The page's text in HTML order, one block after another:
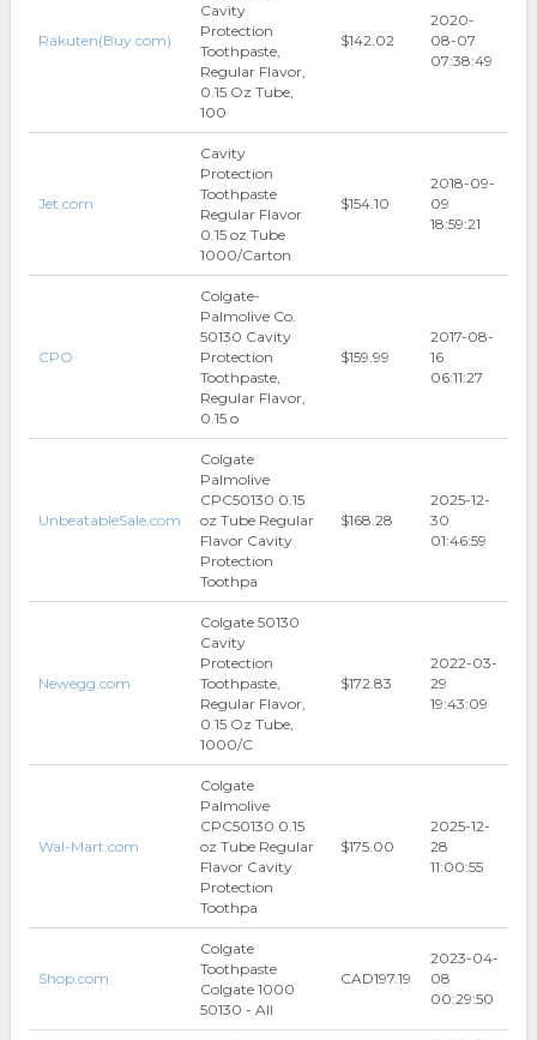
Rakuten(Buy.com)
Cavity
Protection
Toothpaste,
Regular Flavor,
0.15 Oz Tube,
100
$142.02
2020-
08-07
07:38:49
Jet.com
Cavity
Protection
Toothpaste
Regular Flavor
0.15 oz Tube
1000/Carton
$154.10
2018-09-
09
18:59:21
CPO
Colgate-
Palmolive Co.
50130 Cavity
Protection
Toothpaste,
Regular Flavor,
0.15 o
$159.99
2017-08-
16
06:11:27
UnbeatableSale.com
Colgate
Palmolive
CPC50130 0.15
oz Tube Regular
Flavor Cavity
Protection
Toothpa
$168.28
2025-12-
30
01:46:59
Newegg.com
Colgate 50130
Cavity
Protection
Toothpaste,
Regular Flavor,
0.15 Oz Tube,
1000/C
$172.83
2022-03-
29
19:43:09
Wal-Mart.com
Colgate
Palmolive
CPC50130 0.15
oz Tube Regular
Flavor Cavity
Protection
Toothpa
$175.00
2025-12-
28
11:00:55
Shop.com
Colgate
Toothpaste
Colgate 1000
50130 - All
CAD197.19
2023-04-
08
00:29:50